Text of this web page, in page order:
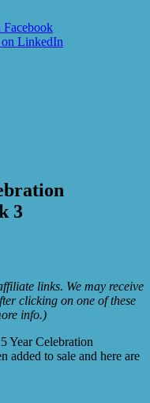
3
links. We may receive
clicking on one of these
info.)
Year Celebration
added to sale and here are